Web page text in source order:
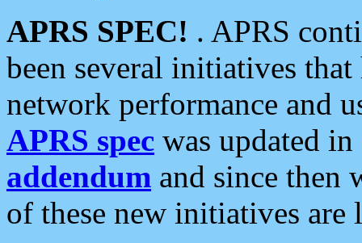
APRS SPEC! . APRS
been several initiatives
network performance and
APRS spec was updated
addendum and since then
of these new initiatives are